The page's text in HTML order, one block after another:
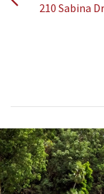
210 Sabina